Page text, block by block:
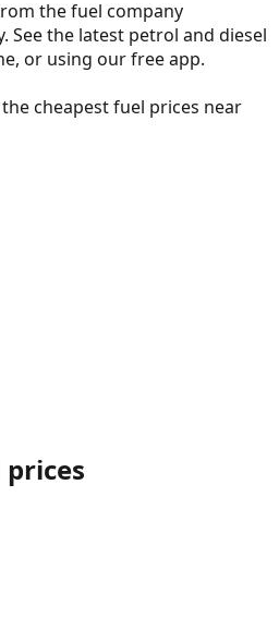
the fuel company
See the latest petrol and diesel
or using our free app.
cheapest fuel prices near